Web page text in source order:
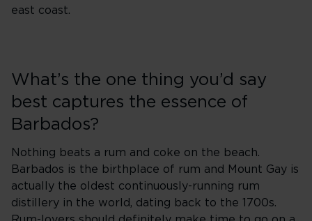
east coast.
What’s the one thing you’d say
best captures the essence of
Barbados?
Nothing beats a rum and coke on the beach.
Barbados is the birthplace of rum and Mount Gay is
actually the oldest continuously-running rum
distillery in the world, dating back to the 1700s.